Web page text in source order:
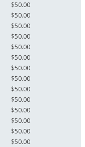
$50.00
$50.00
$50.00
$50.00
$50.00
$50.00
$50.00
$50.00
$50.00
$50.00
$50.00
$50.00
$50.00
$50.00